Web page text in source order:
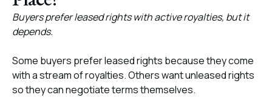
Buyers prefer leased rights with active royalties, but it
depends.
Some buyers prefer leased rights because they come
with a stream of royalties. Others want unleased rights
so they can negotiate terms themselves.